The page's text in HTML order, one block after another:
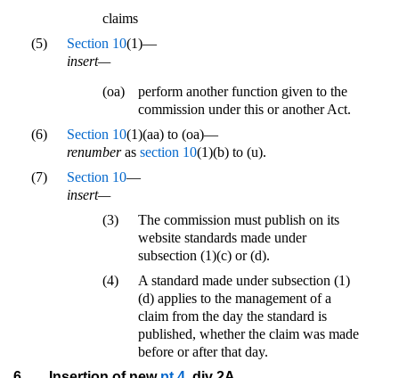
claims
(5)
Section 10(1)—
insert—
(oa)
perform another function given to the
commission under this or another Act.
(6)
Section 10(1)(aa) to (oa)—
renumberas section 10(1)(b) to (u).
(7)
Section 10—
insert—
(3)
The commission must publish on its
website standards made under
subsection (1)(c) or (d).
(4)
A standard made under subsection (1)
(d) applies to the management of a
claim from the day the standard is
published, whether the claim was made
before or after that day.